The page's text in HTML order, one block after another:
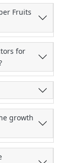
Fruits
for
growth